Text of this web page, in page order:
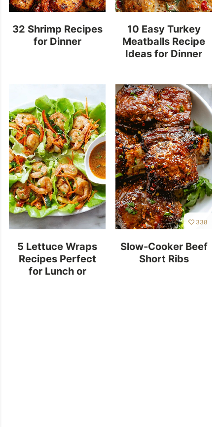
32 Shrimp Recipes
for Dinner
10 Easy Turkey
Meatballs Recipe
Ideas for Dinner
5 Lettuce Wraps
Recipes Perfect
for Lunch or
338
Slow-Cooker Beef
Short Ribs